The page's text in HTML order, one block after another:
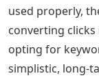
used properly,
converting
opting for
simplistic, long-